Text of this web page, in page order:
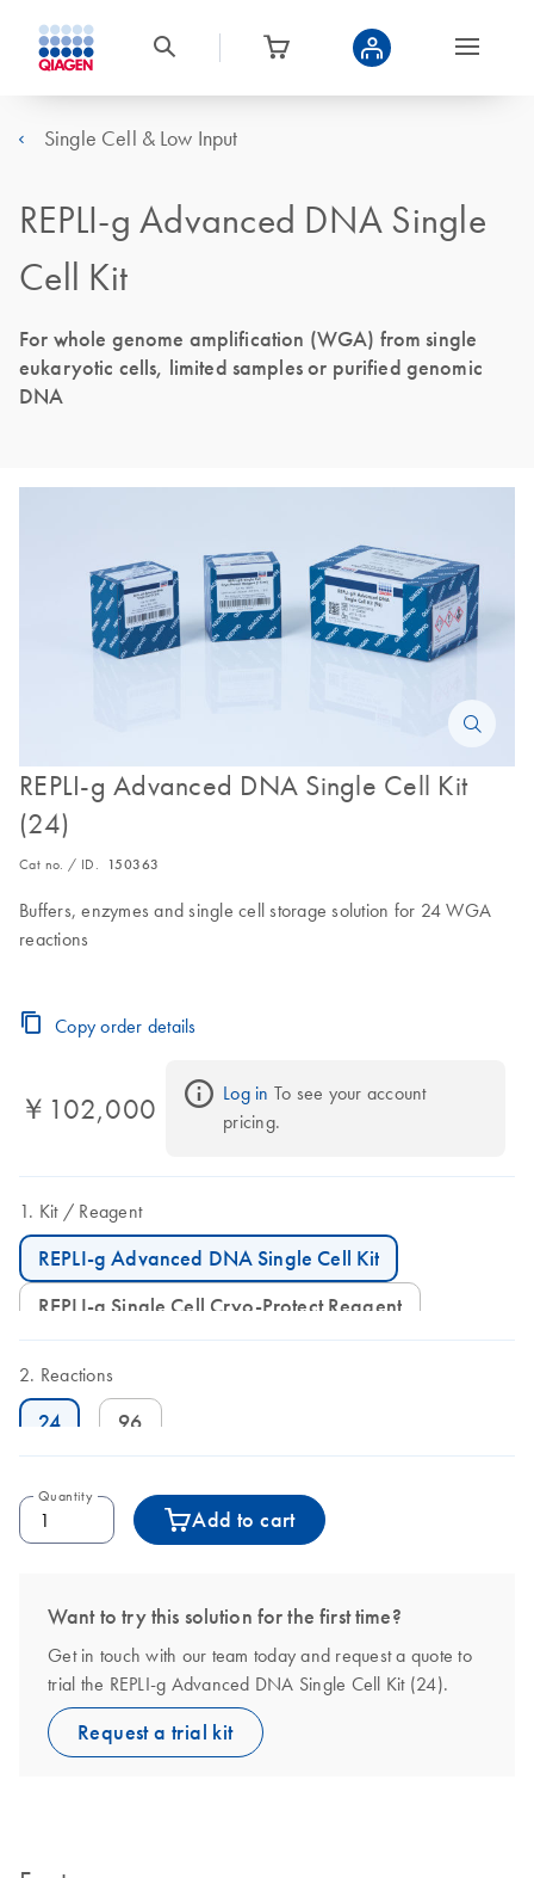
Single Cell & Low Input
REPLI-g Advanced DNA Single
Cell Kit
For whole genome amplification (WGA) from single
eukaryotic cells, limited samples or purified genomic
DNA
REPLI-g Advanced DNA Single Cell Kit
(24)
Cat no. / ID. 150363
Buffers, enzymes and single cell storage solution for 24 WGA
reactions
Copy order details
￥102,000 Log in To see your account
pricing.
Kit Reagent
REPLI-g Advanced DNA Single Cell Kit
REPLI-g Single Cell Cryo-Protect Reagent
Reactions
24 96
Quantity
Add to cart
Want to try this solution for the first time?
Get in touch with our team today and request a quote to
trial the REPLI-g Advanced DNA Single Cell Kit (24).
Request a trial kit